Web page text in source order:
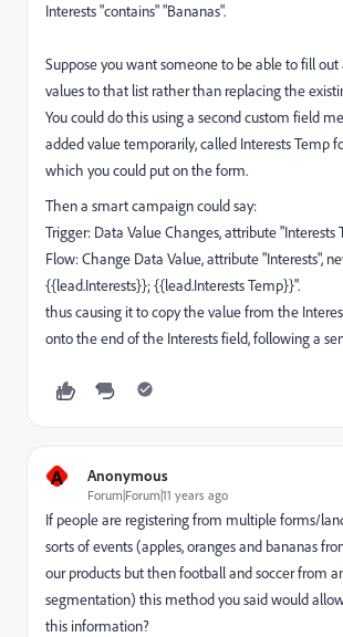
Interests "contains" "Bananas".
Suppose you want someone to be able to fill
values to that list rather than replacing the
You could do this using a second custom field
added value temporarily, called Interests Temp
which you could put on the form.
Then a smart campaign could say:
Trigger: Data Value Changes, attribute "Interests
Flow: Change Data Value, attribute "Interests",
{{lead.Interests}}; {{lead.Interests Temp}}".
thus causing it to copy the value from the
onto the end of the Interests field, following a
A Anonymous
Forum|Forum|11 years ago
If people are registering from multiple forms/
sorts of events (apples, oranges and bananas
our products but then football and soccer from
segmentation) this method you said would
this information?